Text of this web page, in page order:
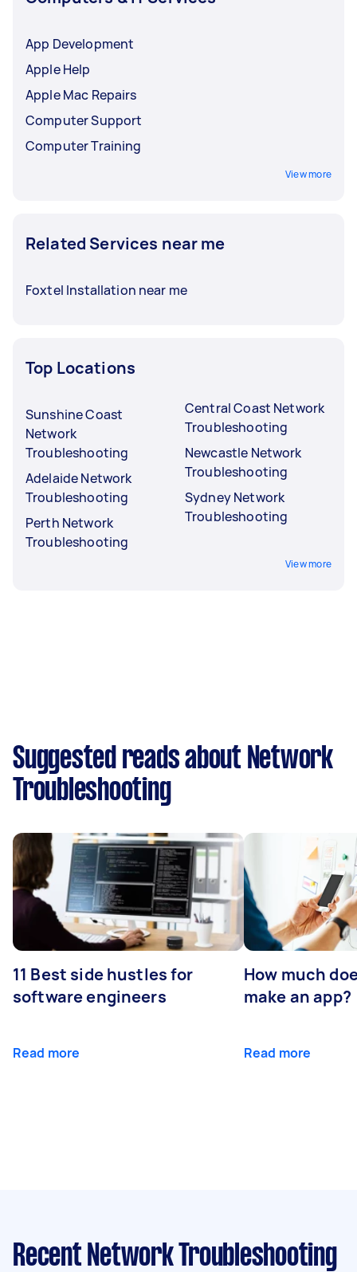
App Development
Apple Help
Apple Mac Repairs
Computer Support
Computer Training
View more
Related Services near me
Foxtel Installation near me
Top Locations
Sunshine Coast
Network
Troubleshooting
Adelaide Network
Troubleshooting
Perth Network
Troubleshooting
Central Coast Network
Troubleshooting
Newcastle Network
Troubleshooting
Sydney Network
Troubleshooting
View more
Suggested reads about Network
Troubleshooting
11 Best side hustles for
software engineers
Read more
How much
make an app?
Read more
Recent Network Troubleshooting